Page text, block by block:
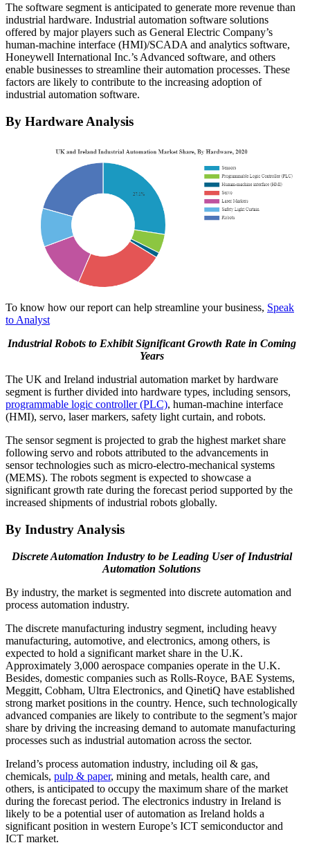
The software segment is anticipated to generate more revenue than
industrial hardware. Industrial automation software solutions
offered by major players such as General Electric Company’s
human-machine interface (HMI)/SCADA and analytics software,
Honeywell International Inc.’s Advanced software, and others
enable businesses to streamline their automation processes. These
factors are likely to contribute to the increasing adoption of
industrial automation software.
By Hardware Analysis
To know how our report can help streamline your business, Speak
to Analyst
Industrial Robots to Exhibit Significant Growth Rate in Coming
Years
The UK and Ireland industrial automation market by hardware
segment is further divided into hardware types, including sensors,
programmable logic controller (PLC), human-machine interface
(HMI), servo, laser markers, safety light curtain, and robots.
The sensor segment is projected to grab the highest market share
following servo and robots attributed to the advancements in
sensor technologies such as micro-electro-mechanical systems
(MEMS). The robots segment is expected to showcase a
significant growth rate during the forecast period supported by the
increased shipments of industrial robots globally.
By Industry Analysis
Discrete Automation Industry to be Leading User of Industrial
Automation Solutions
By industry, the market is segmented into discrete automation and
process automation industry.
The discrete manufacturing industry segment, including heavy
manufacturing, automotive, and electronics, among others, is
expected to hold a significant market share in the U.K.
Approximately 3,000 aerospace companies operate in the U.K.
Besides, domestic companies such as Rolls-Royce, BAE Systems,
Meggitt, Cobham, Ultra Electronics, and QinetiQ have established
strong market positions in the country. Hence, such technologically
advanced companies are likely to contribute to the segment’s major
share by driving the increasing demand to automate manufacturing
processes such as industrial automation across the sector.
Ireland’s process automation industry, including oil & gas,
chemicals, pulp & paper, mining and metals, health care, and
others, is anticipated to occupy the maximum share of the market
during the forecast period. The electronics industry in Ireland is
likely to be a potential user of automation as Ireland holds a
significant position in western Europe’s ICT semiconductor and
ICT market.